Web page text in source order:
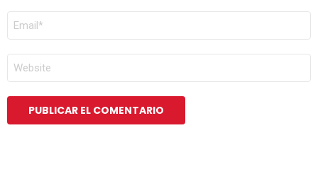
CORREO
ELECTRÓNICO
WEB